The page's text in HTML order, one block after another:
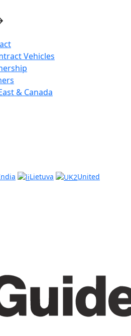
Vehicles
& Canada
Lietuva
United